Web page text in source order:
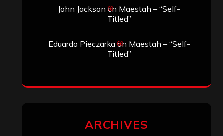
John Jackson on Maestah – “Self-
Titled”
Eduardo Pieczarkaon Maestah – “Self-
Titled”
ARCHIVES